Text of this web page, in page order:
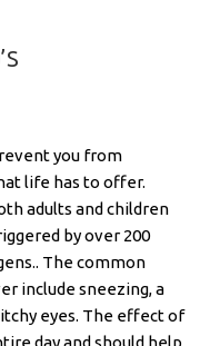
you from
life has to offer.
adults and children
by over 200
The common
include sneezing, a
eyes. The effect of